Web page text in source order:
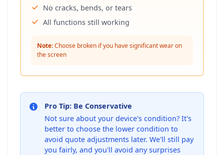
No cracks, bends, or tears
All functions still working
Note:Choose broken if you have significant wear on
the screen
Pro Tip: Be Conservative
Not sure about your device's condition? It's
better to choose the lower condition to
avoid quote adjustments later. We'll still pay
you fairly, and you'll avoid any surprises